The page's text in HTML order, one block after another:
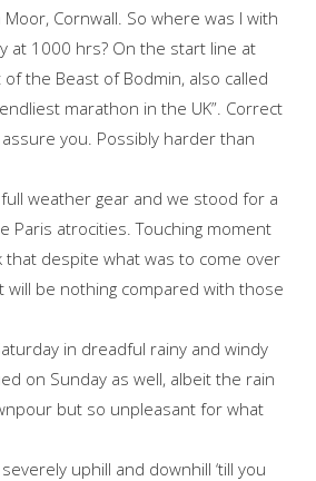
Cornwall. So where was I with
at 1000 hrs? On the start line at
the Beast of Bodmin, also called
marathon in the UK”. Correct
you. Possibly harder than
weather gear and we stood for a
Paris atrocities. Touching moment
that despite what was to come over
will be nothing compared with those
in dreadful rainy and windy
on Sunday as well, albeit the rain
but so unpleasant for what
uphill and downhill ‘till you